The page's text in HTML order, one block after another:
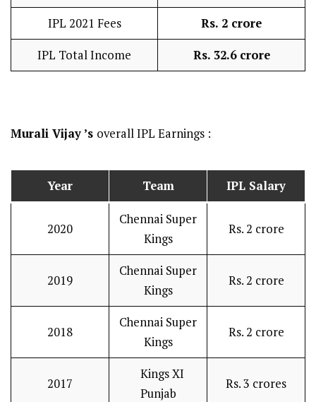
IPL 2021 Fees Rs. 2 crore
IPL Total Income Rs. 32.6 crore
Murali Vijay ’s overall IPL Earnings :
Year Team IPL Salary
2020
Chennai Super
Kings
Rs. 2 crore
2019
Chennai Super
Kings
Rs. 2 crore
2018
Chennai Super
Kings
Rs. 2 crore
2017
Kings XI
Punjab
Rs. 3 crores